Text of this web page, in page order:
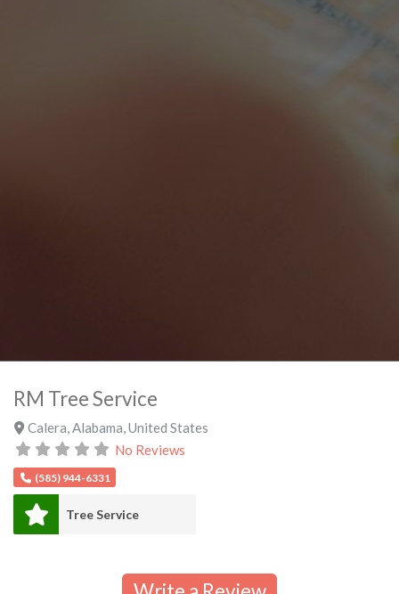
RM Tree Service
Calera Alabama United States
No Reviews
(585) 944-6331
Tree Service